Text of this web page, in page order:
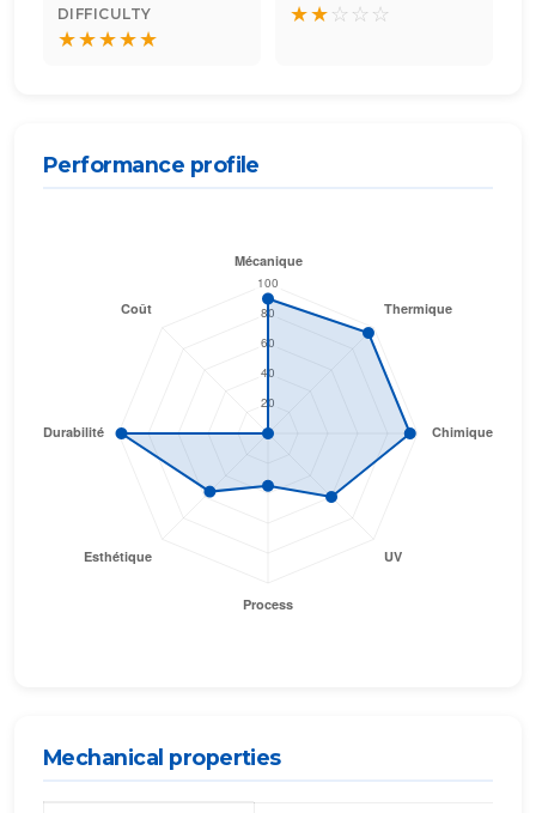
DIFFICULTY
★★★★★
★★☆ ☆ ☆
Performance profile
Mechanical properties